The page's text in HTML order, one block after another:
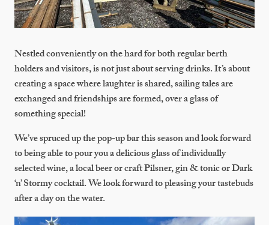
Nestled conveniently on the hard for both regular berth
holders and visitors, is not just about serving drinks. It’s about
creating a space where laughter is shared, sailing tales are
exchanged and friendships are formed, over a glass of
something special!
We’ve spruced up the pop-up bar this season and look forward
to being able to pour you a delicious glass of individually
selected wine, a local beer or craft Pilsner, gin & tonic or Dark
‘n’ Stormy cocktail. We look forward to pleasing your tastebuds
after a day on the water.